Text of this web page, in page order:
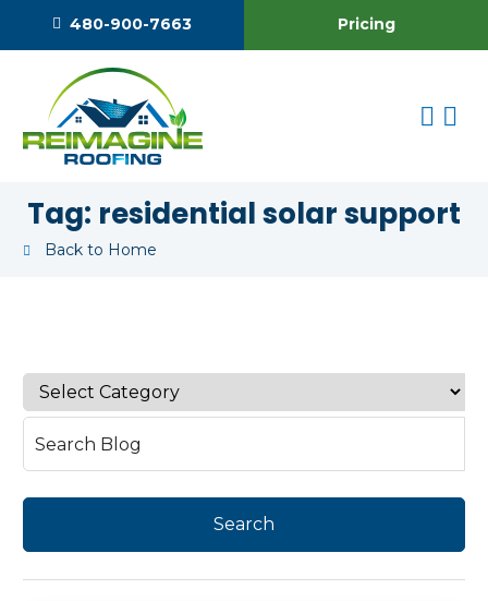
480-900-7663 Pricing
Tag: residential solar support
Back to Home